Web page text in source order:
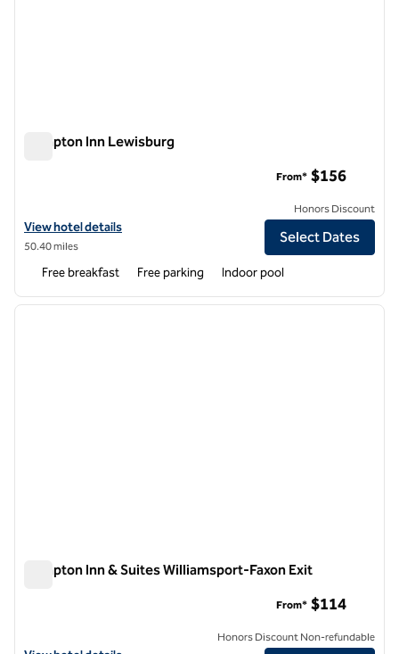
Hampton Inn Lewisburg
View hotel details for Hampton Inn Lewisburg
View hotel details
50.40 miles
From* $156
Honors Discount
Select Dates
Free breakfast Free parking Indoor pool
1 of 12
next
Hampton Inn & Suites Williamsport-Faxon Exit
From* $114
Honors Discount Non-refundable